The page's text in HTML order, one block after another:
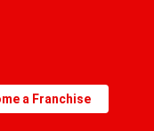
a Franchise